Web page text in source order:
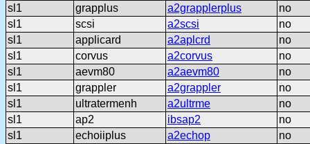
sl1
grapplus a2grapplerplus
no
sl1
scsi a2scsi
no
sl1
applicard a2aplcrd
no
sl1
corvus a2corvus
no
sl1
aevm80 a2aevm80
no
sl1
grappler a2grappler
no
sl1
ultratermenh a2ultrme
no
sl1
ap2 ibsap2
no
sl1
echoiiplus a2echop
no